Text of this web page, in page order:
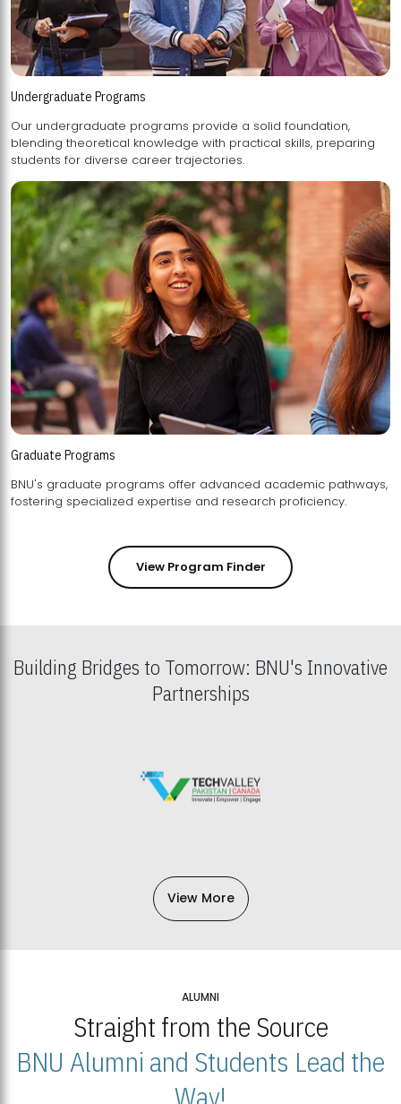
Undergraduate Programs
Our undergraduate programs provide a solid foundation,
blending theoretical knowledge with practical skills, preparing
students for diverse career trajectories.
Graduate Programs
BNU's graduate programs offer advanced academic pathways,
fostering specialized expertise and research proficiency.
View Program Finder
Building Bridges to Tomorrow: BNU's Innovative
Partnerships
View More
ALUMNI
Straight from the Source
BNU Alumni and Students Lead the
Way!